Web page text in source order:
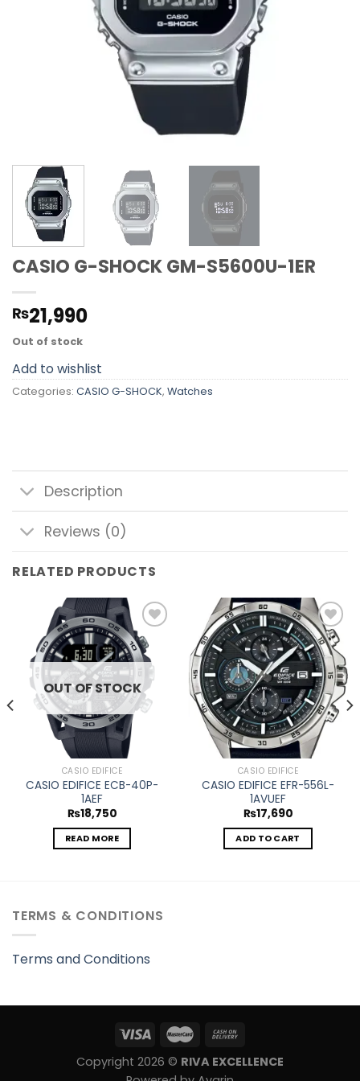
CASIO G-SHOCK GM-S5600U-1ER
₨21,990
Out of stock
Add to wishlist
Categories: CASIO G-SHOCK, Watches
Description
Reviews (0)
RELATED PRODUCTS
Add to
wishlist
OUT OF STOCK
CASIO EDIFICE
CASIO EDIFICE ECB-40P-
1AEF
₨18,750
READ MORE
Add to
wishlist
CASIO EDIFICE
CASIO EDIFICE EFR-556L-
1AVUEF
₨17,690
ADD TO CART
TERMS & CONDITIONS
Terms and Conditions
Copyright 2026 © RIVA EXCELLENCE